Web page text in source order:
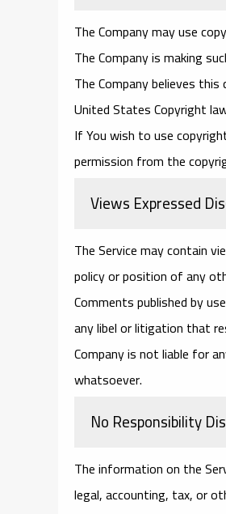
The Company may use
The Company is making
The Company believes
United States Copyright
If You wish to use
permission from the
Views Expressed
The Service may contain
policy or position of any
Comments published by
any libel or litigation that
Company is not liable for
whatsoever.
No Responsibility
The information on the
legal, accounting, tax, or